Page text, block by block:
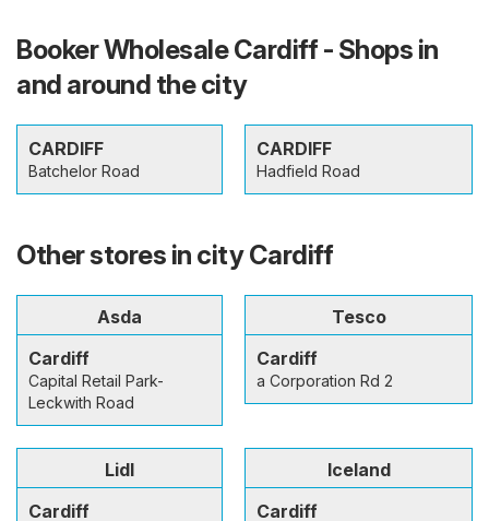
Booker Wholesale Cardiff - Shops in
and around the city
CARDIFF
Batchelor Road
CARDIFF
Hadfield Road
Other stores in city Cardiff
Asda
Cardiff
Capital Retail Park-
Leckwith Road
Tesco
Cardiff
a Corporation Rd 2
Lidl
Cardiff
Iceland
Cardiff